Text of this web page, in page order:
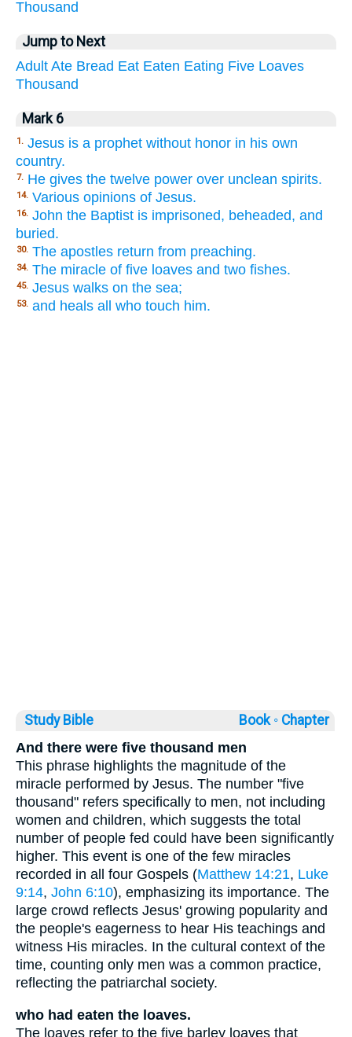
Thousand
Jump to Next
Adult Ate Bread Eat Eaten Eating Five Loaves
Thousand
Mark 6
1. Jesus is a prophet without honor in his own
country.
7. He gives the twelve power over unclean spirits.
14. Various opinions of Jesus.
16. John the Baptist is imprisoned, beheaded, and
buried.
30. The apostles return from preaching.
34. The miracle of five loaves and two fishes.
45. Jesus walks on the sea;
53. and heals all who touch him.
Study Bible Book ◦ Chapter
And there were five thousand men
This phrase highlights the magnitude of the
miracle performed by Jesus. The number "five
thousand" refers specifically to men, not including
women and children, which suggests the total
number of people fed could have been significantly
higher. This event is one of the few miracles
recorded in all four Gospels (Matthew 14:21, Luke
9:14, John 6:10), emphasizing its importance. The
large crowd reflects Jesus' growing popularity and
the people's eagerness to hear His teachings and
witness His miracles. In the cultural context of the
time, counting only men was a common practice,
reflecting the patriarchal society.
who had eaten the loaves.
The loaves refer to the five barley loaves that